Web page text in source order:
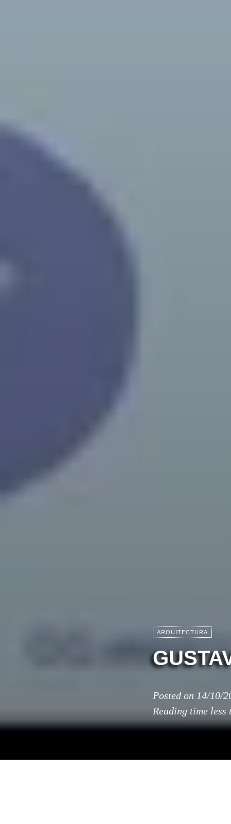
ARQUITECTURA
Posted on 14/10/
Reading time less